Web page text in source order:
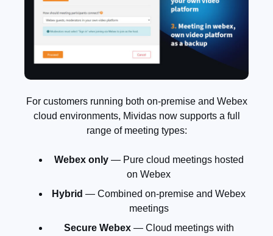
For customers running both on-premise and Webex
cloud environments, Mividas now supports a full
range of meeting types:
Webex only— Pure cloud meetings hosted
on Webex
Hybrid — Combined on-premise and Webex
meetings
Secure Webex— Cloud meetings with